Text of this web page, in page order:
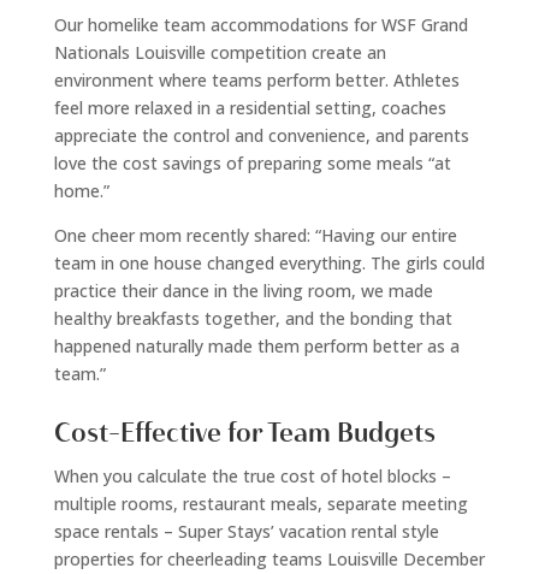
Our homelike team accommodations for WSF Grand
Nationals Louisville competition create an
environment where teams perform better. Athletes
feel more relaxed in a residential setting, coaches
appreciate the control and convenience, and parents
love the cost savings of preparing some meals “at
home.”
One cheer mom recently shared: “Having our entire
team in one house changed everything. The girls could
practice their dance in the living room, we made
healthy breakfasts together, and the bonding that
happened naturally made them perform better as a
team.”
Cost-Effective for Team Budgets
When you calculate the true cost of hotel blocks –
multiple rooms, restaurant meals, separate meeting
space rentals – Super Stays’ vacation rental style
properties for cheerleading teams Louisville December